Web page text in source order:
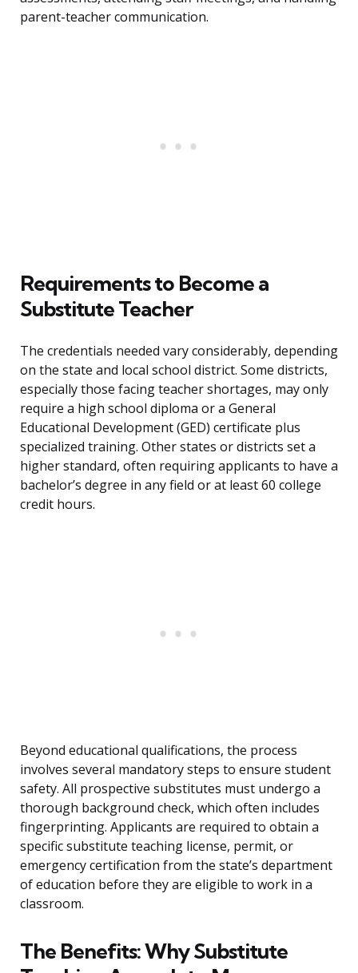
parent-teacher communication.
Requirements to Become a
Substitute Teacher
The credentials needed vary considerably, depending
on the state and local school district. Some districts,
especially those facing teacher shortages, may only
require a high school diploma or a General
Educational Development (GED) certificate plus
specialized training. Other states or districts set a
higher standard, often requiring applicants to have a
bachelor’s degree in any field or at least 60 college
credit hours.
Beyond educational qualifications, the process
involves several mandatory steps to ensure student
safety. All prospective substitutes must undergo a
thorough background check, which often includes
fingerprinting. Applicants are required to obtain a
specific substitute teaching license, permit, or
emergency certification from the state’s department
of education before they are eligible to work in a
classroom.
The Benefits: Why Substitute